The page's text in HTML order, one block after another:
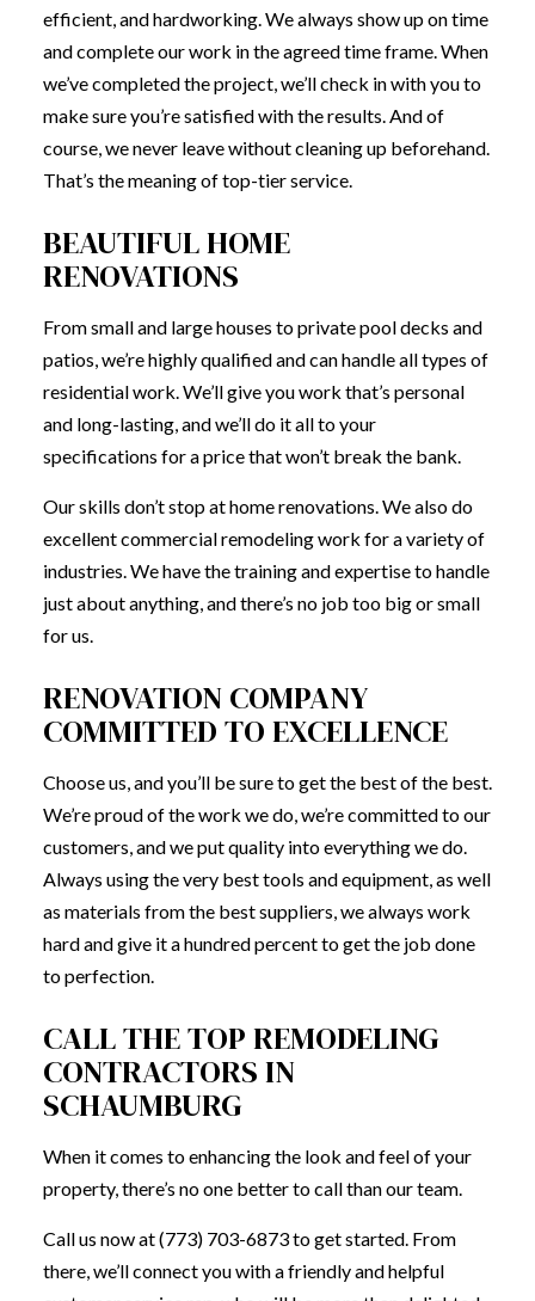
efficient, and hardworking. We always show up on time
and complete our work in the agreed time frame. When
we’ve completed the project, we’ll check in with you to
make sure you’re satisfied with the results. And of
course, we never leave without cleaning up beforehand.
That’s the meaning of top-tier service.
BEAUTIFUL HOME
RENOVATIONS
From small and large houses to private pool decks and
patios, we’re highly qualified and can handle all types of
residential work. We’ll give you work that’s personal
and long-lasting, and we’ll do it all to your
specifications for a price that won’t break the bank.
Our skills don’t stop at home renovations. We also do
excellent commercial remodeling work for a variety of
industries. We have the training and expertise to handle
just about anything, and there’s no job too big or small
for us.
RENOVATION COMPANY
COMMITTED TO EXCELLENCE
Choose us, and you’ll be sure to get the best of the best.
We’re proud of the work we do, we’re committed to our
customers, and we put quality into everything we do.
Always using the very best tools and equipment, as well
as materials from the best suppliers, we always work
hard and give it a hundred percent to get the job done
to perfection.
CALL THE TOP REMODELING
CONTRACTORS IN
SCHAUMBURG
When it comes to enhancing the look and feel of your
property, there’s no one better to call than our team.
Call us now at (773) 703-6873 to get started. From
there, we’ll connect you with a friendly and helpful